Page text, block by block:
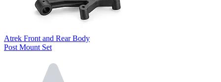
Atrek Front and Rear Body
Post Mount Set